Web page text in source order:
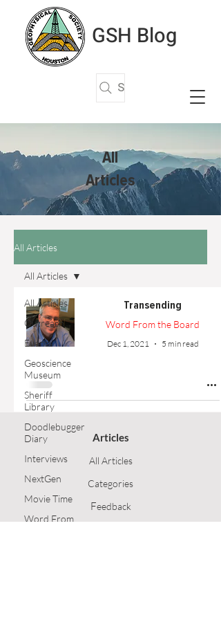
GSH Blog
Search Articles
All
Articles
All Articles
All Articles
Outreach
Events
Geoscience
Museum
Sheriff
Library
Doodlebugger
Diary
Interviews
NextGen
Movie Time
Word From
All Articles
Transending
Word From the Board
Dec 1, 2021 5 min read
Articles
All Articles
Categories
Feedback